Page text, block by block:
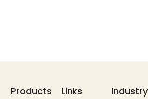
Products Links Industry